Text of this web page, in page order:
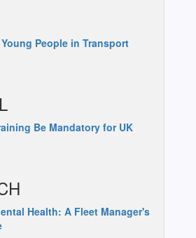
People in Transport
Be Mandatory for UK
Health: A Fleet Manager's